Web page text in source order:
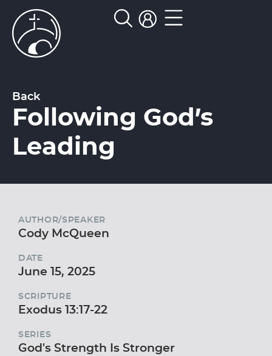
Back
Following God’s
Leading
AUTHOR/SPEAKER
Cody McQueen
DATE
June 15, 2025
SCRIPTURE
Exodus 13:17-22
SERIES
God's Strength Is Stronger